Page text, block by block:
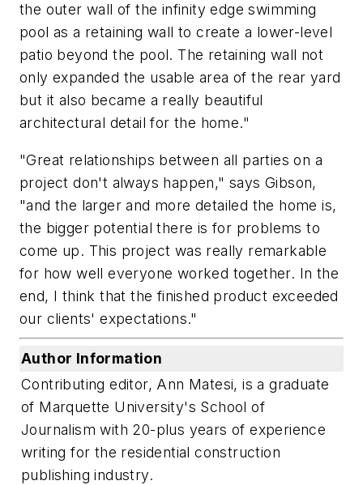
the outer wall of the infinity edge swimming
pool as a retaining wall to create a lower-level
patio beyond the pool. The retaining wall not
only expanded the usable area of the rear yard
but it also became a really beautiful
architectural detail for the home."
"Great relationships between all parties on a
project don't always happen," says Gibson,
"and the larger and more detailed the home is,
the bigger potential there is for problems to
come up. This project was really remarkable
for how well everyone worked together. In the
end, I think that the finished product exceeded
our clients' expectations."
Author Information
Contributing editor, Ann Matesi, is a graduate
of Marquette University's School of
Journalism with 20-plus years of experience
writing for the residential construction
publishing industry.